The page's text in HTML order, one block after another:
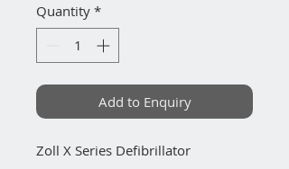
Quantity *
Add to Enquiry
Zoll X Series Defibrillator